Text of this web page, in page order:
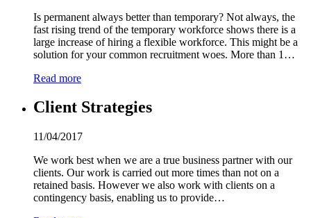
Is permanent always better than temporary? Not always, the
fast rising trend of the temporary workforce shows there is a
large increase of hiring a flexible workforce. This might be a
solution for your common recruitment woes. More than 1…
Read more
Client Strategies
11/04/2017
We work best when we are a true business partner with our
clients. Our work is carried out more times than not on a
retained basis. However we also work with clients on a
contingency basis, enabling us to provide…